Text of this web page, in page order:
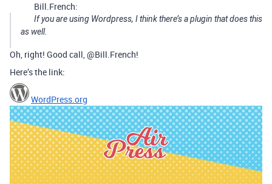
Bill.French:
If you are using Wordpress, I think there’s a plugin that does this
as well.
Oh, right! Good call, @Bill.French!
Here’s the link:
WordPress.org